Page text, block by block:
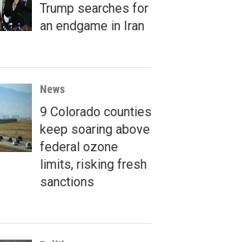
Trump searches for
an endgame in Iran
News
9 Colorado counties
keep soaring above
federal ozone
limits, risking fresh
sanctions